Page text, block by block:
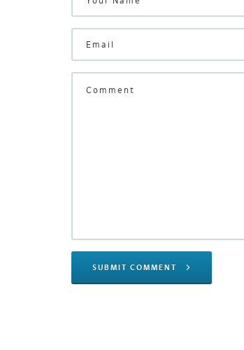
SUBMIT COMMENT